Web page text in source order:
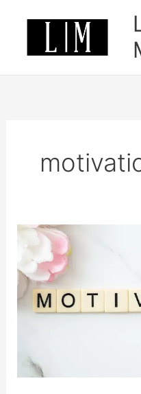
How
stay
motivated
in
your
your
why!